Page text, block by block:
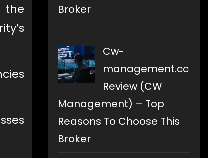
the
Broker
Cw-
management.cc
Review (CW
Management) – Top
Reasons To Choose This
Broker